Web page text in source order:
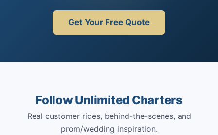
Get Your Free Quote
Follow Unlimited Charters
Real customer rides, behind-the-scenes, and
prom/wedding inspiration.